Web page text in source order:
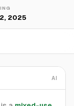
2025
AI